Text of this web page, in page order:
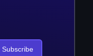
Subscribe